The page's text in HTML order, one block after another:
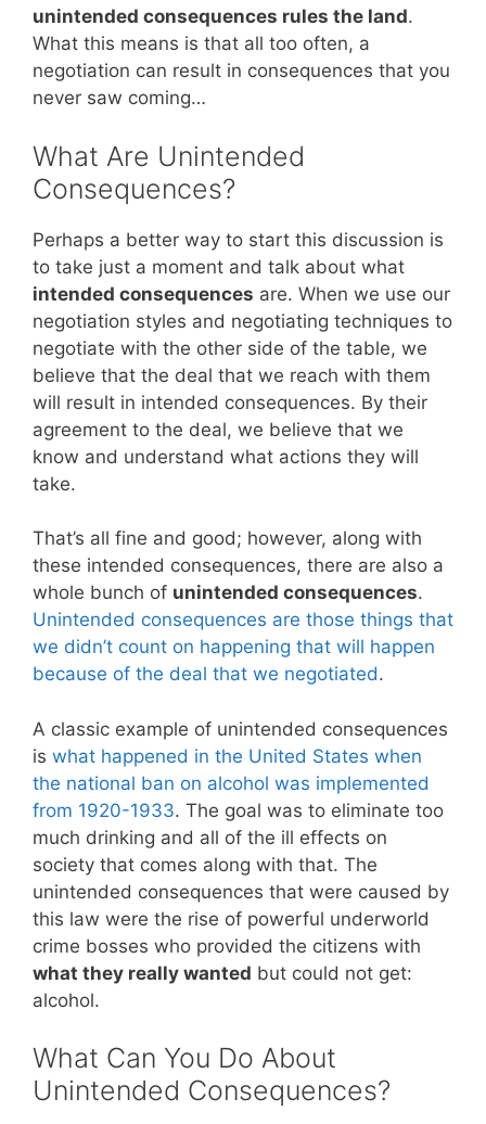
unintended consequences rules the land.
What this means is that all too often, a
negotiation can result in consequences that you
never saw coming…
What Are Unintended
Consequences?
Perhaps a better way to start this discussion is
to take just a moment and talk about what
intended consequences are. When we use our
negotiation styles and negotiating techniques to
negotiate with the other side of the table, we
believe that the deal that we reach with them
will result in intended consequences. By their
agreement to the deal, we believe that we
know and understand what actions they will
take.
That’s all fine and good; however, along with
these intended consequences, there are also a
whole bunch of unintended consequences.
Unintended consequences are those things that
we didn’t count on happening that will happen
because of the deal that we negotiated.
A classic example of unintended consequences
is what happened in the United States when
the national ban on alcohol was implemented
from 1920-1933. The goal was to eliminate too
much drinking and all of the ill effects on
society that comes along with that. The
unintended consequences that were caused by
this law were the rise of powerful underworld
crime bosses who provided the citizens with
what they really wanted but could not get:
alcohol.
What Can You Do About
Unintended Consequences?